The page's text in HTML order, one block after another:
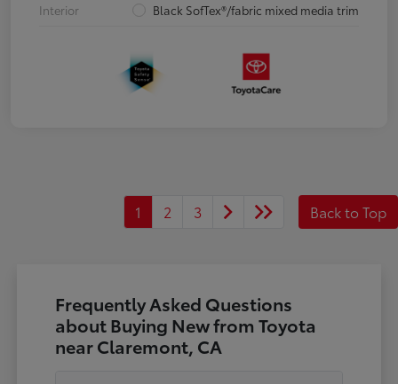
Interior
Black SofTex®/fabric mixed media trim
1 2 3 Back to Top
Frequently Asked Questions
about Buying New from Toyota
near Claremont, CA